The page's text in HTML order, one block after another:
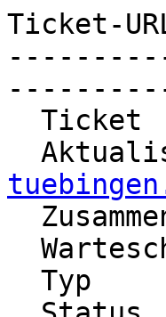
Ticket-